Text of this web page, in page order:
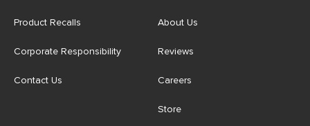
Product Recalls
Corporate Responsibility
Contact Us
About Us
Reviews
Careers
Store